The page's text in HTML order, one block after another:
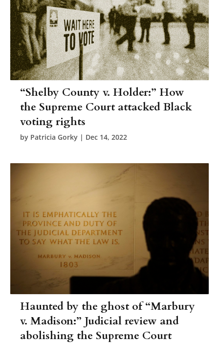
“Shelby County v. Holder:” How
the Supreme Court attacked Black
voting rights
by Patricia Gorky | Dec 14, 2022
Haunted by the ghost of “Marbury
v. Madison:” Judicial review and
abolishing the Supreme Court